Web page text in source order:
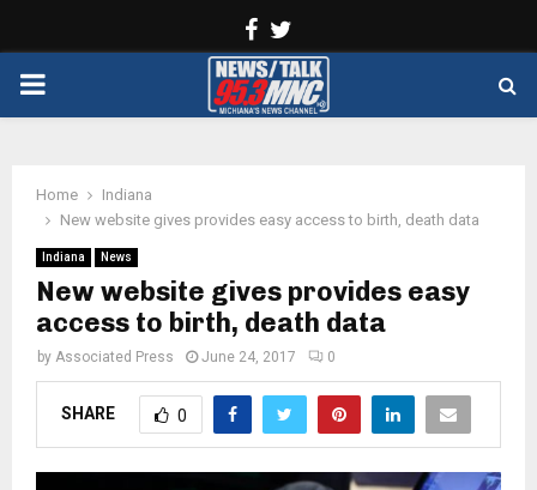
Facebook
PRIMARY
Home
Indiana
New website gives provides easy access to birth, death data
Indiana News
New website gives provides easy
access to birth, death data
by Associated Press June 24, 2017 0
SHARE 0